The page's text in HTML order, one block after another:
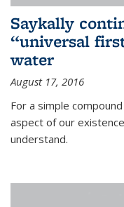
Saykally
“universal
water
August 17, 2016
For a simple
aspect of our
understand.